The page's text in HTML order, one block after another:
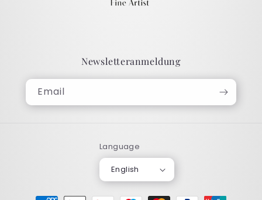
Newsletteranmeldung
Email
Language
English
Payment